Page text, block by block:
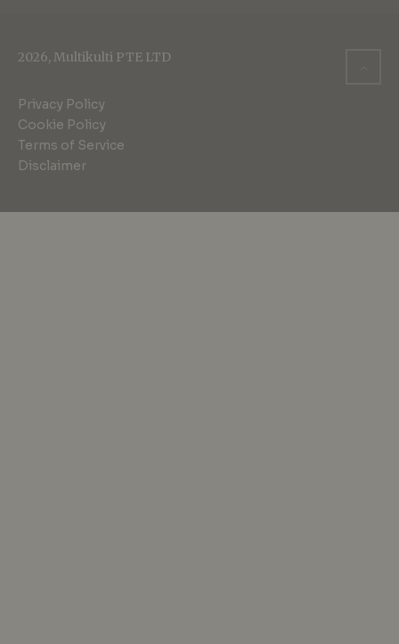
2026, Multikulti PTE LTD
Privacy Policy
Cookie Policy
Terms of Service
Disclaimer